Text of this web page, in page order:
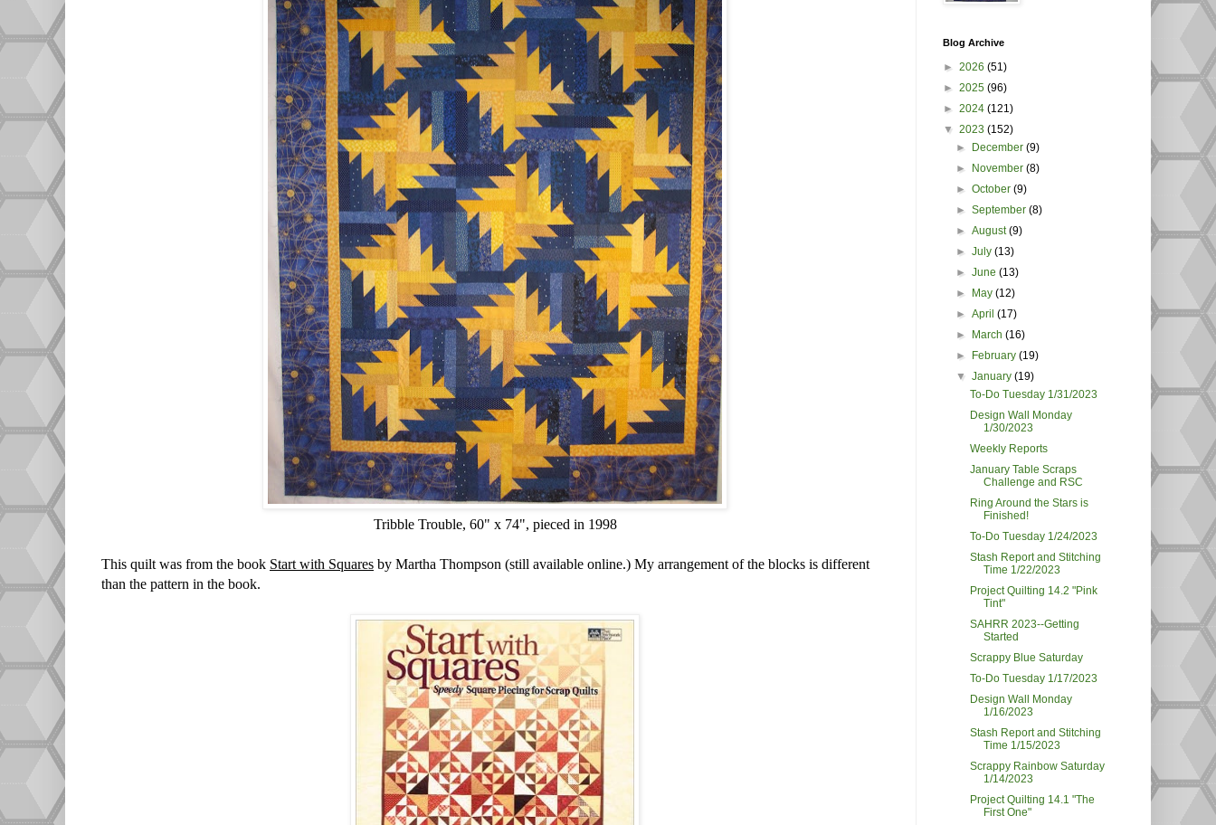
Tribble Trouble, 60" x 74", pieced in 1998
This quilt was from the book Start with Squares by Martha Thompson (still available online.) My arrangement of the blocks is different
than the pattern in the book.
Blog Archive
► 2026 (51)
► 2025 (96)
► 2024 (121)
▼ 2023 (152)
► December(9)
► November(8)
►October(9)
►September(8)
►August(9)
►July(13)
►June(13)
► May(12)
►April(17)
► March(16)
► February(19)
▼January(19)
To-Do Tuesday 1/31/2023
Design Wall Monday
1/30/2023
Weekly Reports
January Table Scraps
Challenge and RSC
Ring Around the Stars is
Finished!
To-Do Tuesday 1/24/2023
Stash Report and Stitching
Time 1/22/2023
Project Quilting 14.2 "Pink
Tint"
SAHRR 2023--Getting
Started
Scrappy Blue Saturday
To-Do Tuesday 1/17/2023
Design Wall Monday
1/16/2023
Stash Report and Stitching
Time 1/15/2023
Scrappy Rainbow Saturday
1/14/2023
Project Quilting 14.1 "The
First One"